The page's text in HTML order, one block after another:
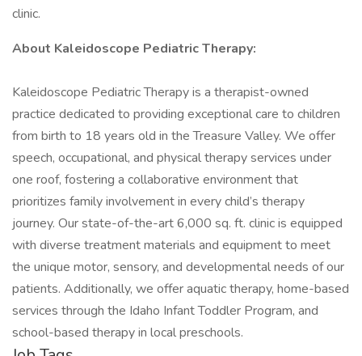
clinic.
About Kaleidoscope Pediatric Therapy:
Kaleidoscope Pediatric Therapy is a therapist-owned
practice dedicated to providing exceptional care to children
from birth to 18 years old in the Treasure Valley. We offer
speech, occupational, and physical therapy services under
one roof, fostering a collaborative environment that
prioritizes family involvement in every child’s therapy
journey. Our state-of-the-art 6,000 sq. ft. clinic is equipped
with diverse treatment materials and equipment to meet
the unique motor, sensory, and developmental needs of our
patients. Additionally, we offer aquatic therapy, home-based
services through the Idaho Infant Toddler Program, and
school-based therapy in local preschools.